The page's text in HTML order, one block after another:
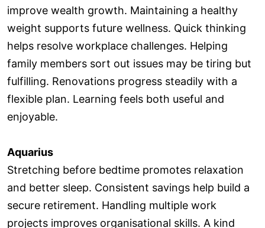
improve wealth growth. Maintaining a healthy
weight supports future wellness. Quick thinking
helps resolve workplace challenges. Helping
family members sort out issues may be tiring but
fulfilling. Renovations progress steadily with a
flexible plan. Learning feels both useful and
enjoyable.
Aquarius
Stretching before bedtime promotes relaxation
and better sleep. Consistent savings help build a
secure retirement. Handling multiple work
projects improves organisational skills. A kind